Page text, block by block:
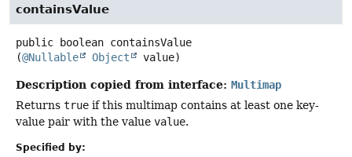
containsValue
public boolean containsValue
(@Nullable Object value)
Description copied from interface: Multimap
Returns true if this multimap contains at least one key-
value pair with the value value.
Specified by: